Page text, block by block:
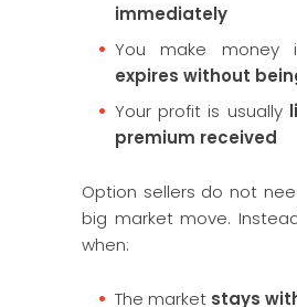
immediately
You make money
expires without
Your profit is usually
premium received
Option sellers do not
big market move.
when:
The market stays